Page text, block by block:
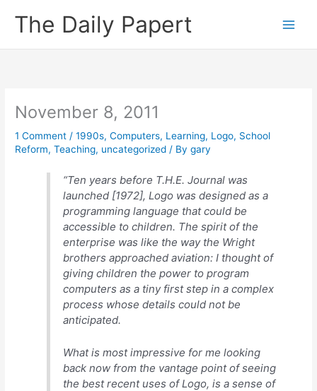
The Daily Papert
November 8, 2011
1 Comment /1990s,Computers, Learning, Logo, School
Reform,Teaching, uncategorized / Bygary
“Ten years before T.H.E. Journal was
launched [1972], Logo was designed as a
programming language that could be
accessible to children. The spirit of the
enterprise was like the way the Wright
brothers approached aviation: I thought of
giving children the power to program
computers as a tiny first step in a complex
process whose details could not be
anticipated.
What is most impressive for me looking
back now from the vantage point of seeing
the best recent uses of Logo, is a sense of